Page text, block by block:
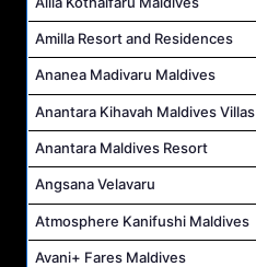
Watersports Assistant (Chinese Speaking) Job Vacancy at Sun Siyam Vilu Reef Maldives
Restaurant Manager Job Vacancy at Noku Maldives
Amilla Resort and Residences
Ananea Madivaru Maldives
Anantara Kihavah Maldives Villas
Anantara Maldives Resort
Angsana Velavaru
Atmosphere Kanifushi Maldives
Avani+ Fares Maldives